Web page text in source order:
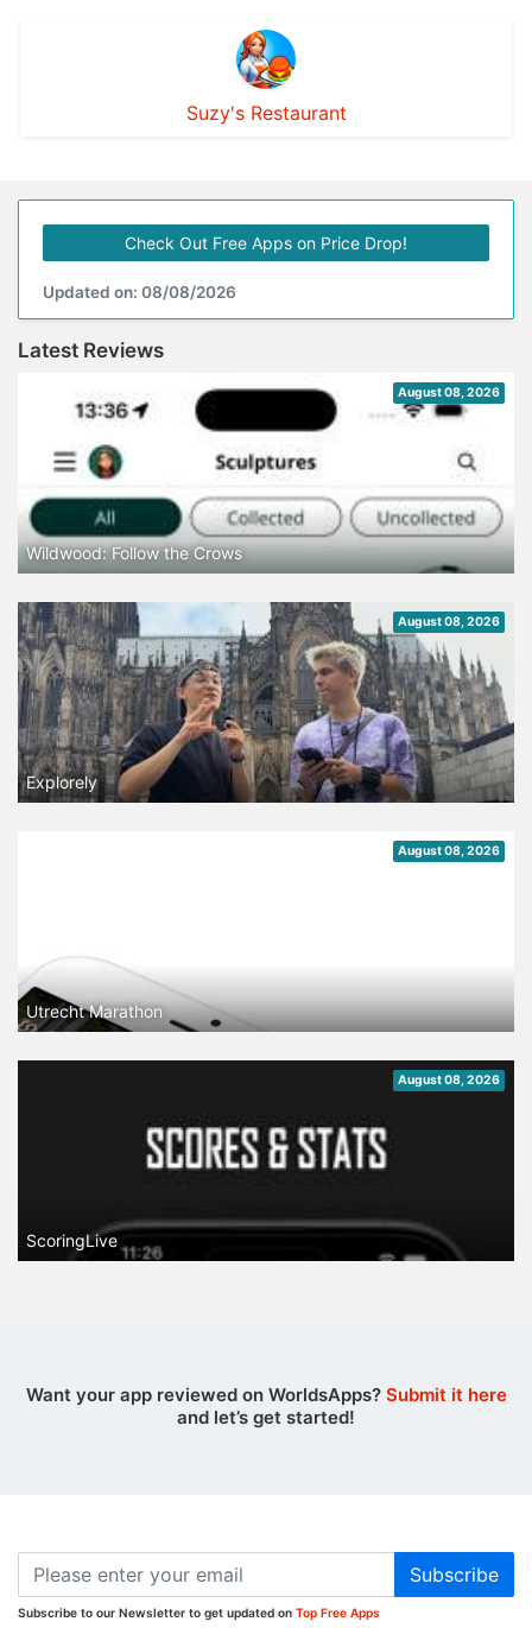
Suzy's Restaurant
Check Out Free Apps on Price Drop!
Updated on: 08/08/2026
Latest Reviews
August 08, 2026
Wildwood: Follow the Crows
August 08, 2026
Explorely
August 08, 2026
Utrecht Marathon
August 08, 2026
ScoringLive
Want your app reviewed on WorldsApps? Submit it here
and let’s get started!
Subscribe
Subscribe to our Newsletter to get updated on Top Free Apps